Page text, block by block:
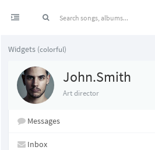
Widgets (colorful)
John.Smith
Art director
Messages
Inbox